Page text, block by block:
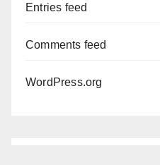
Entries feed
Comments feed
WordPress.org